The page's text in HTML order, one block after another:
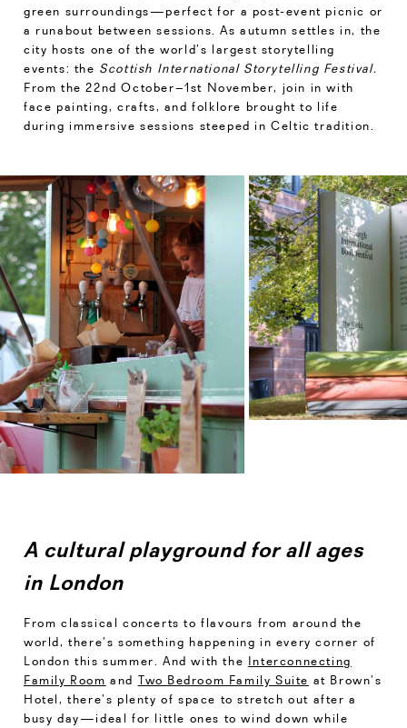
green surroundings—perfect for a post-event picnic or
a runabout between sessions. As autumn settles in, the
city hosts one of the world’s largest storytelling
events: the Scottish International Storytelling Festival.
From the 22nd October–1st November, join in with
face painting, crafts, and folklore brought to life
during immersive sessions steeped in Celtic tradition.
A cultural playground for all ages
in London
From classical concerts to flavours from around the
world, there’s something happening in every corner of
London this summer. And with the Interconnecting
Family Room and Two Bedroom Family Suite at Brown’s
Hotel, there’s plenty of space to stretch out after a
busy day—ideal for little ones to wind down while